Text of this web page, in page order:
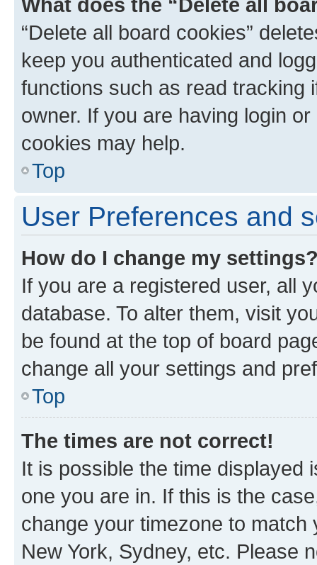
“Delete all board cookies”
keep you authenticated and
functions such as read tracking
owner. If you are having login
cookies may help.
Top
User Preferences and
How do I change my
If you are a registered user, all
database. To alter them, visit
be found at the top of board
change all your settings and
Top
The times are not correct!
It is possible the time displayed
one you are in. If this is the
change your timezone to
New York, Sydney, etc. Please